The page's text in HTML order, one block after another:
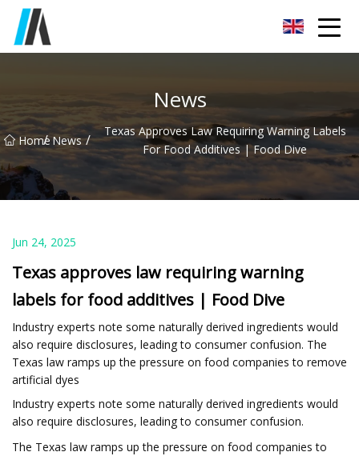
News
Home
/ News /
Texas Approves Law Requiring Warning Labels
For Food Additives | Food Dive
Jun 24, 2025
Texas approves law requiring warning
labels for food additives | Food Dive
Industry experts note some naturally derived ingredients would
also require disclosures, leading to consumer confusion. The
Texas law ramps up the pressure on food companies to remove
artificial dyes
Industry experts note some naturally derived ingredients would
also require disclosures, leading to consumer confusion.
The Texas law ramps up the pressure on food companies to